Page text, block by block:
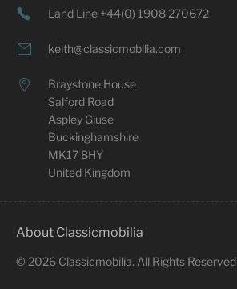
Land Line +44(0) 1908 270672
keith@classicmobilia.com
Braystone House
Salford Road
Aspley Giuse
Buckinghamshire
MK17 8HY
United Kingdom
About Classicmobilia
© 2026 Classicmobilia. All Rights Reserved